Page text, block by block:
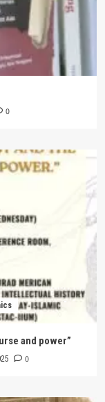
0
and power”
0